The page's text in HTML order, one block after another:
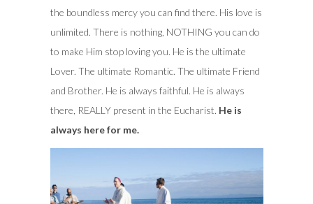
the boundless mercy you can find there. His love is
unlimited. There is nothing, NOTHING you can do
to make Him stop loving you. He is the ultimate
Lover. The ultimate Romantic. The ultimate Friend
and Brother. He is always faithful. He is always
there, REALLY present in the Eucharist. He is
always here for me.